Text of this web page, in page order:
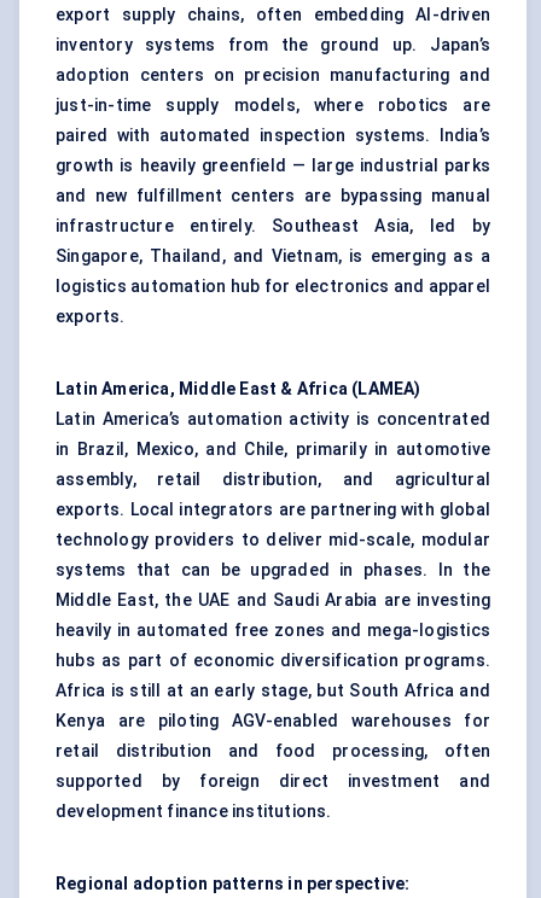
export supply chains, often embedding AI-driven
inventory systems from the ground up. Japan’s
adoption centers on precision manufacturing and
just-in-time supply models, where robotics are
paired with automated inspection systems. India’s
growth is heavily greenfield — large industrial parks
and new fulfillment centers are bypassing manual
infrastructure entirely. Southeast Asia, led by
Singapore, Thailand, and Vietnam, is emerging as a
logistics automation hub for electronics and apparel
exports.
Latin America, Middle East & Africa (LAMEA)
Latin America’s automation activity is concentrated
in Brazil, Mexico, and Chile, primarily in automotive
assembly, retail distribution, and agricultural
exports. Local integrators are partnering with global
technology providers to deliver mid-scale, modular
systems that can be upgraded in phases. In the
Middle East, the UAE and Saudi Arabia are investing
heavily in automated free zones and mega-logistics
hubs as part of economic diversification programs.
Africa is still at an early stage, but South Africa and
Kenya are piloting AGV-enabled warehouses for
retail distribution and food processing, often
supported by foreign direct investment and
development finance institutions.
Regional adoption patterns in perspective: